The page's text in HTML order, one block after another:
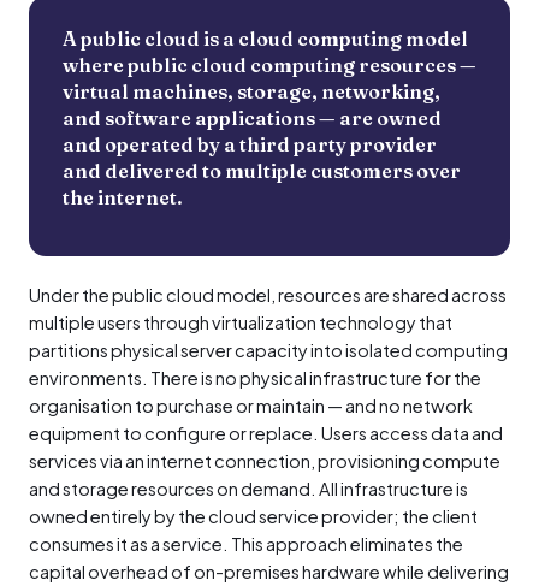
A public cloud is a cloud computing model
where public cloud computing resources —
virtual machines, storage, networking,
and software applications — are owned
and operated by a third party provider
and delivered to multiple customers over
the internet.
Under the public cloud model, resources are shared across
multiple users through virtualization technology that
partitions physical server capacity into isolated computing
environments. There is no physical infrastructure for the
organisation to purchase or maintain — and no network
equipment to configure or replace. Users access data and
services via an internet connection, provisioning compute
and storage resources on demand. All infrastructure is
owned entirely by the cloud service provider; the client
consumes it as a service. This approach eliminates the
capital overhead of on-premises hardware while delivering